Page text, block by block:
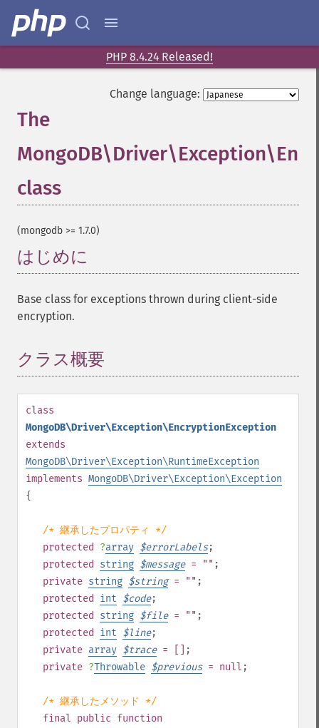
PHP 8.4.24 Released!
Change language:
The
class
(mongodb >= 1.7.0)
はじめに
Base class for exceptions thrown during client-side
encryption.
クラス概要
class
MongoDB\Driver\Exception\EncryptionException
extends
MongoDB\Driver\Exception\RuntimeException
implements MongoDB\Driver\Exception\Exception
{
/* 継承したプロパティ */
protected
?array $errorLabels;
protected
string $message= "" ;
private string $string= "" ;
protected
int $code;
protected
string $file= "" ;
protected
int $line;
private array $trace= []
;
private ?Throwable $previous= null ;
/* 継承したメソッド */
final public function